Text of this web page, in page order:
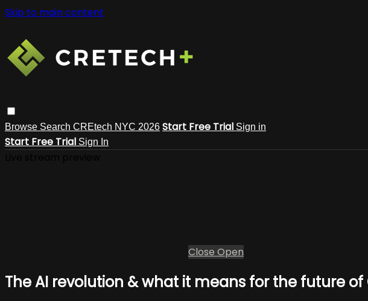
Skip to main content
Browse Search CREtech NYC 2026 Start Free Trial Sign in
Start Free Trial Sign In
Close Open
The AI revolution & what it means for the future of